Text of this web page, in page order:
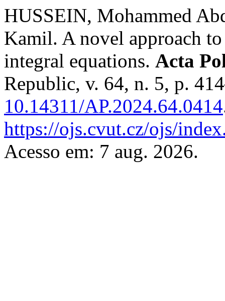
HUSSEIN, Mohammed
Kamil. A novel approach
integral equations. Acta
Republic, v. 64, n. 5, p.
10.14311/AP.2024.64.0414
https://ojs.cvut.cz/ojs/
Acesso em: 7 aug. 2026.